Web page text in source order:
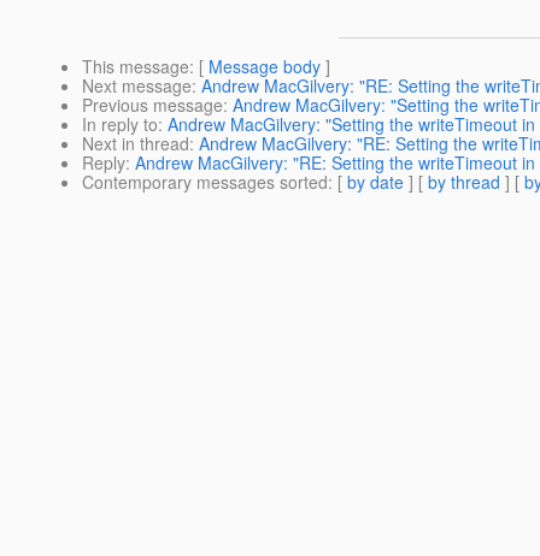
This message: [ Message body ]
Next message: Andrew MacGilvery: "RE: Setting the
Previous message: Andrew MacGilvery: "Setting the
In reply to: Andrew MacGilvery: "Setting the writeTimeout
Next in thread: Andrew MacGilvery: "RE: Setting the
Reply: Andrew MacGilvery: "RE: Setting the writeTimeout
Contemporary messages sorted: [ by date ] [ by thread ] [